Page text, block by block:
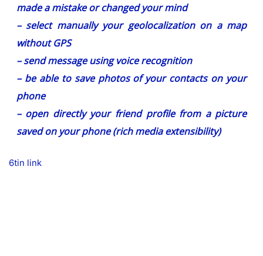
made a mistake or changed your mind
– select manually your geolocalization on a map
without GPS
– send message using voice recognition
– be able to save photos of your contacts on your
phone
– open directly your friend profile from a picture
saved on your phone (rich media extensibility)
6tin link